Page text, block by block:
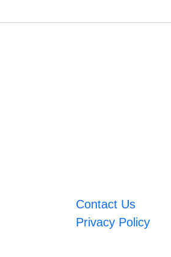
Contact Us
Privacy Policy